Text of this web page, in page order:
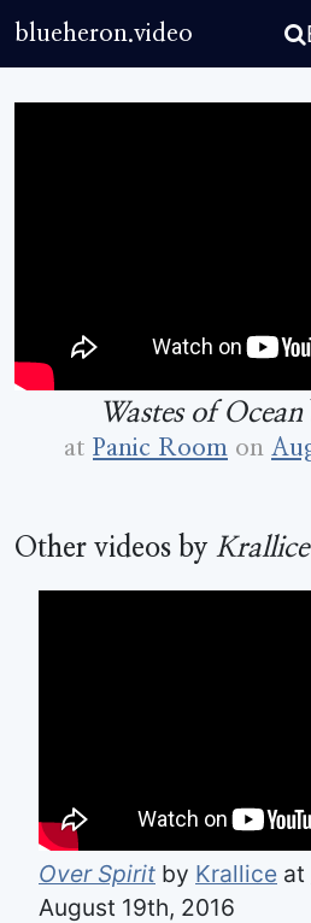
blueheron.video
Wastes of Ocean
at Panic Room on
Other videos by Krallice
Over Spirit by Krallice at
August 19th, 2016